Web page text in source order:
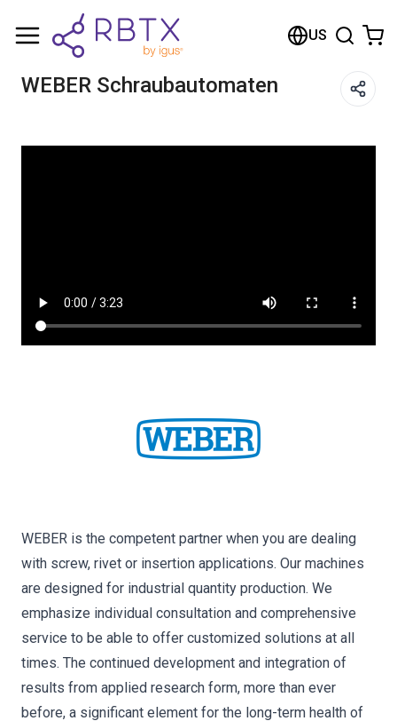
US
WEBER Schraubautomaten
WEBER is the competent partner when you are dealing
with screw, rivet or insertion applications. Our machines
are designed for industrial quantity production. We
emphasize individual consultation and comprehensive
service to be able to offer customized solutions at all
times. The continued development and integration of
results from applied research form, more than ever
before, a significant element for the long-term health of
Shopping Cart